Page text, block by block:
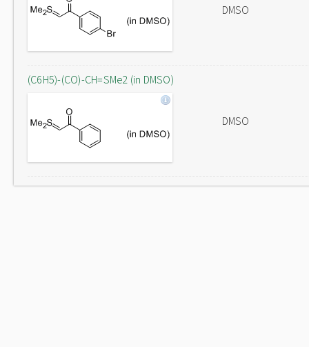
DMSO
(C6H5)-(CO)-CH=SMe2 (in DMSO)
DMSO